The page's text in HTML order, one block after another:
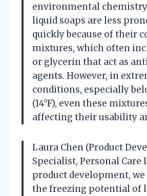
environmental
liquid soaps are less
quickly because of their
mixtures, which often
or glycerin that act as
agents. However, in
conditions, especially
(14°F), even these
affecting their usability
Laura Chen (Product
Specialist, Personal Care
product development,
the freezing potential of